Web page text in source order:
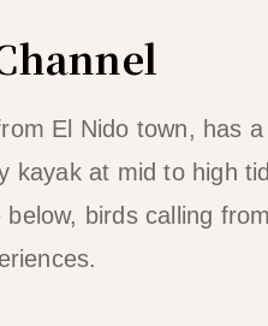
El Nido town, has
kayak at mid to high
birds calling